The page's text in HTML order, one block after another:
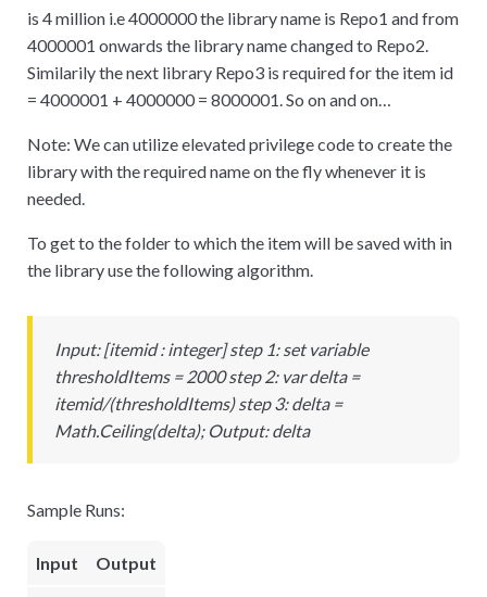
is 4 million i.e 4000000 the library name is Repo1 and from
4000001 onwards the library name changed to Repo2.
Similarily the next library Repo3 is required for the item id
= 4000001 + 4000000 = 8000001. So on and on…
Note: We can utilize elevated privilege code to create the
library with the required name on the fly whenever it is
needed.
To get to the folder to which the item will be saved with in
the library use the following algorithm.
Input:[itemid : integer] step 1: set variable
thresholdItems = 2000 step 2: var delta =
itemid/(thresholdItems) step 3: delta =
Math.Ceiling(delta); Output: delta
Sample Runs:
Input Output